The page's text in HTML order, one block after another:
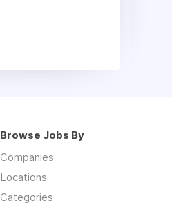
Browse Jobs By
Companies
Locations
Categories